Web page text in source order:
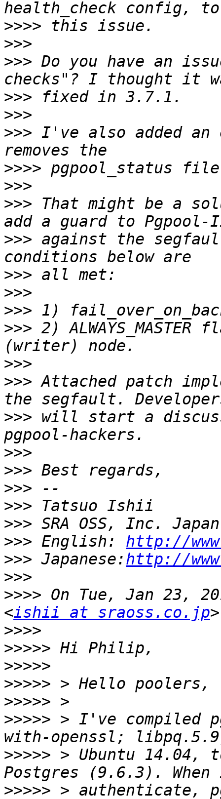
>>>>
>>>
>>> Do you have an
>>>
>>>
>>> I've also added
>>>>
>>>
>>> That might be a
>>> against the
>>>
>>>
>>>
>>> 2)
>>>
>>> Attached patch
>>> will start a
>>>
>>>
>>>
>>>
>>>
>>> English: http://
>>> Japanese:http://
>>>
>>>> On Tue, Jan 23,
<ishii at sraoss.co.jp
>>>>
>>>>>
>>>>>
>>>>>
>>>>>
>>>>> > I've compiled
>>>>> > Ubuntu 14.04,
>>>>> > authenticate,